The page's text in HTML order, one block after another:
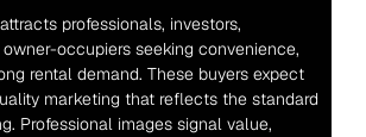
professionals, investors,
occupiers seeking convenience,
rental demand. These buyers expect
marketing that reflects the standard
Professional images signal value,